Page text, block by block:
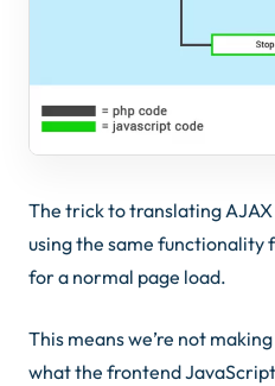
The trick to translating
using the same functionality
for a normal page load.
This means we’re not
what the frontend